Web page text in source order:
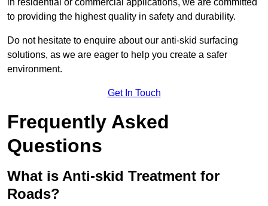
in residential or commercial applications, we are committed
to providing the highest quality in safety and durability.
Do not hesitate to enquire about our anti-skid surfacing
solutions, as we are eager to help you create a safer
environment.
Get In Touch
Frequently Asked
Questions
What is Anti-skid Treatment for
Roads?